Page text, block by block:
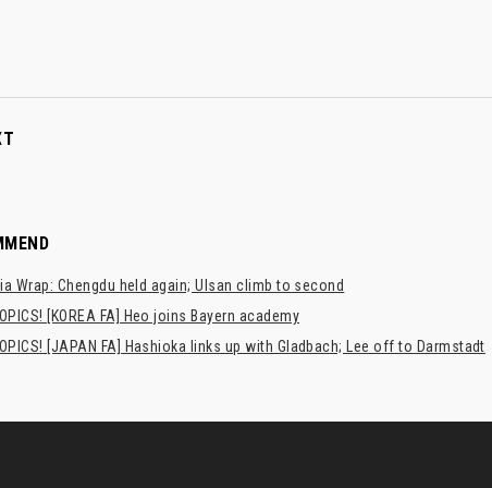
Wrap: Chengdu held again; Ulsan climb to second
[KOREA FA] Heo joins Bayern academy
[JAPAN FA] Hashioka links up with Gladbach; Lee off to Darmstadt